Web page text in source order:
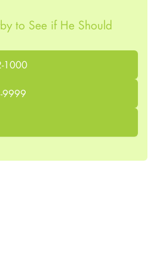
to See if He Should
1000
9999